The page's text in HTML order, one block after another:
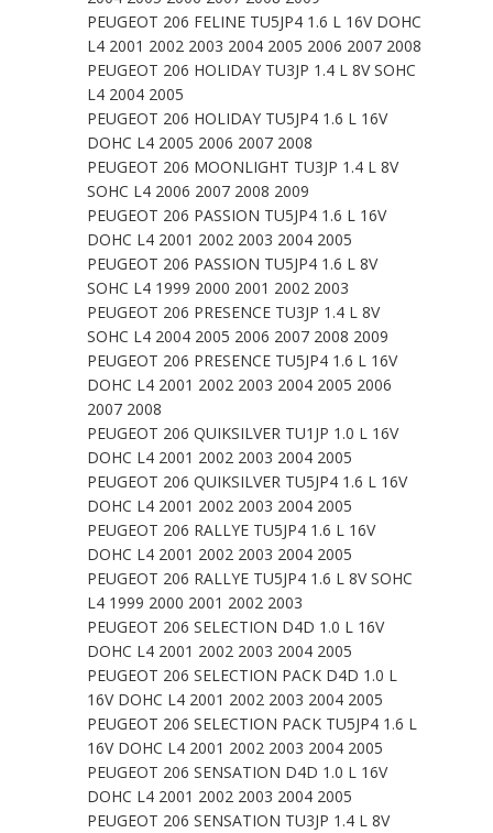
PEUGEOT 206 FELINE TU5JP4 1.6 L 16V DOHC
L4 2001 2002 2003 2004 2005 2006 2007 2008
PEUGEOT 206 HOLIDAY TU3JP 1.4 L 8V SOHC
L4 2004 2005
PEUGEOT 206 HOLIDAY TU5JP4 1.6 L 16V
DOHC L4 2005 2006 2007 2008
PEUGEOT 206 MOONLIGHT TU3JP 1.4 L 8V
SOHC L4 2006 2007 2008 2009
PEUGEOT 206 PASSION TU5JP4 1.6 L 16V
DOHC L4 2001 2002 2003 2004 2005
PEUGEOT 206 PASSION TU5JP4 1.6 L 8V
SOHC L4 1999 2000 2001 2002 2003
PEUGEOT 206 PRESENCE TU3JP 1.4 L 8V
SOHC L4 2004 2005 2006 2007 2008 2009
PEUGEOT 206 PRESENCE TU5JP4 1.6 L 16V
DOHC L4 2001 2002 2003 2004 2005 2006
2007 2008
PEUGEOT 206 QUIKSILVER TU1JP 1.0 L 16V
DOHC L4 2001 2002 2003 2004 2005
PEUGEOT 206 QUIKSILVER TU5JP4 1.6 L 16V
DOHC L4 2001 2002 2003 2004 2005
PEUGEOT 206 RALLYE TU5JP4 1.6 L 16V
DOHC L4 2001 2002 2003 2004 2005
PEUGEOT 206 RALLYE TU5JP4 1.6 L 8V SOHC
L4 1999 2000 2001 2002 2003
PEUGEOT 206 SELECTION D4D 1.0 L 16V
DOHC L4 2001 2002 2003 2004 2005
PEUGEOT 206 SELECTION PACK D4D 1.0 L
16V DOHC L4 2001 2002 2003 2004 2005
PEUGEOT 206 SELECTION PACK TU5JP4 1.6 L
16V DOHC L4 2001 2002 2003 2004 2005
PEUGEOT 206 SENSATION D4D 1.0 L 16V
DOHC L4 2001 2002 2003 2004 2005
PEUGEOT 206 SENSATION TU3JP 1.4 L 8V